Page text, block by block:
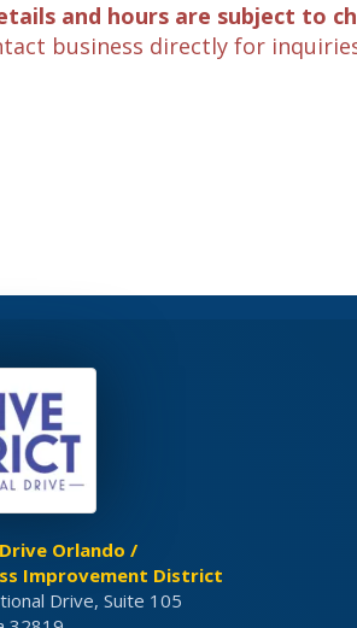
and hours are subject to
business directly for
Orlando /
Improvement District
Drive, Suite 105